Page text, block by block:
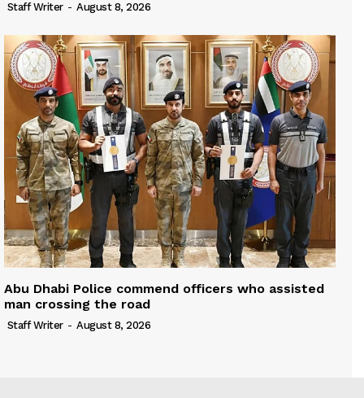
Staff Writer - August 8, 2026
Abu Dhabi Police commend officers who assisted
man crossing the road
Staff Writer - August 8, 2026